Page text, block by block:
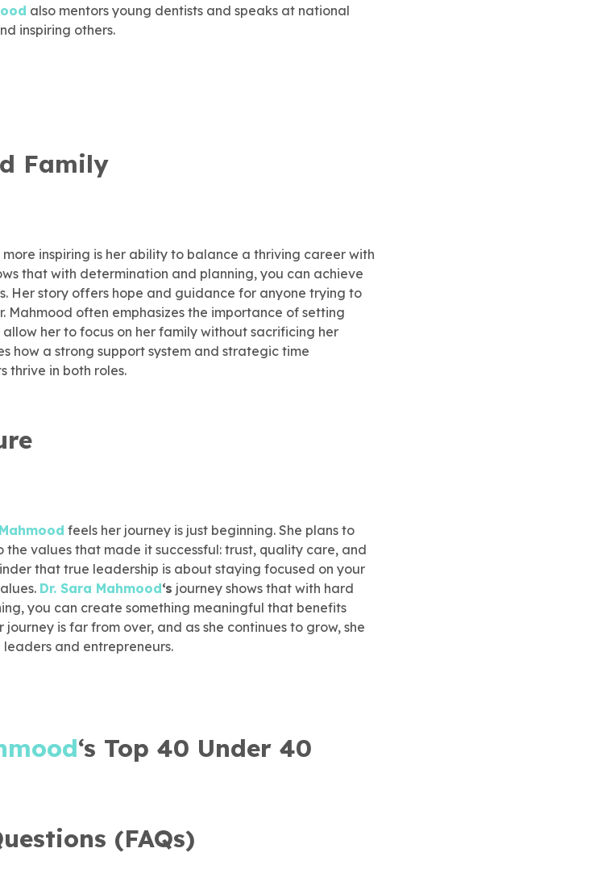
also mentors young dentists and speaks at national
inspiring others.
Family
more inspiring is her ability to balance a thriving career with
that with determination and planning, you can achieve
Her story offers hope and guidance for anyone trying to
Mahmood often emphasizes the importance of setting
her to focus on her family without sacrificing her
how a strong support system and strategic time
thrive in both roles.
feels her journey is just beginning. She plans to
the values that made it successful: trust, quality care, and
that true leadership is about staying focused on your
Dr. Sara Mahmood‘s journey shows that with hard
you can create something meaningful that benefits
is far from over, and as she continues to grow, she
and entrepreneurs.
‘s Top 40 Under 40
(FAQs)